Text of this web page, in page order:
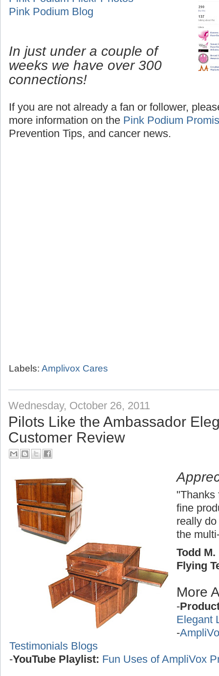
Pink Podium Blog
In just under a couple of
weeks we have over 300
connections!
If you are not already a fan or follower,
more information on the Pink Podium
Prevention Tips, and cancer news.
Labels: Amplivox Cares
Wednesday, October 26, 2011
Pilots Like the Ambassador
Customer Review
"Thanks
fine
really
the
Todd
Flying
More
-
Elegant
-
Testimonials Blogs
-YouTube Playlist: Fun Uses of AmpliVox